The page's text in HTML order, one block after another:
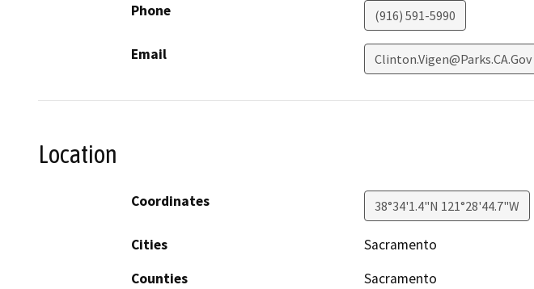
Phone (916) 591-5990
Email Clinton.Vigen@Parks.CA.Gov
Location
Coordinates 38°34'1.4"N 121°28'44.7"W
Cities
Sacramento
Counties
Sacramento